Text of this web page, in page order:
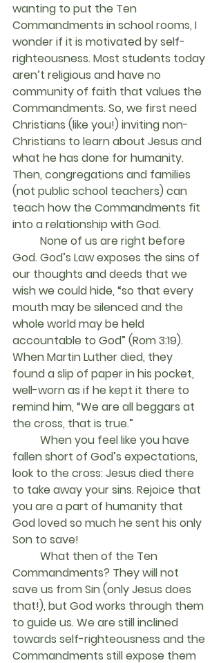
wanting to put the Ten
Commandments in school rooms, I
wonder if it is motivated by self-
righteousness. Most students today
aren’t religious and have no
community of faith that values the
Commandments. So, we first need
Christians (like you!) inviting non-
Christians to learn about Jesus and
what he has done for humanity.
Then, congregations and families
(not public school teachers) can
teach how the Commandments fit
into a relationship with God.
God. God’s Law exposes the sins of
our thoughts and deeds that we
wish we could hide, “so that every
mouth may be silenced and the
whole world may be held
accountable to God” (Rom 3:19).
When Martin Luther died, they
found a slip of paper in his pocket,
well-worn as if he kept it there to
remind him, “We are all beggars at
the cross, that is true.”
fallen short of God’s expectations,
look to the cross: Jesus died there
to take away your sins. Rejoice that
you are a part of humanity that
God loved so much he sent his only
Son to save!
Commandments? They will not
save us from Sin (only Jesus does
that!), but God works through them
to guide us. We are still inclined
towards self-righteousness and the
Commandments still expose them